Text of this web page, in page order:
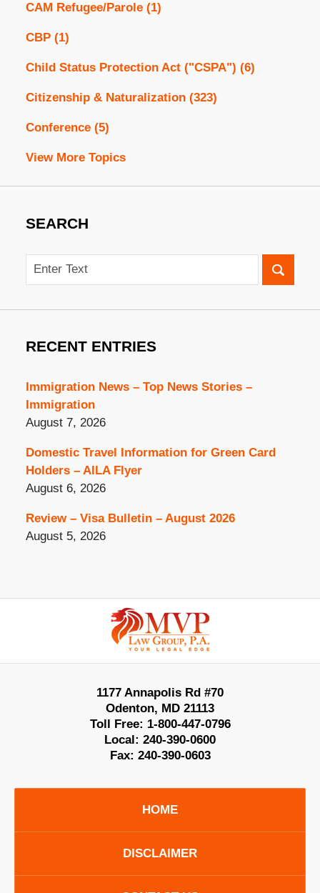
CAM Refugee/Parole (1)
CBP (1)
Child Status Protection Act ("CSPA") (6)
Citizenship & Naturalization (323)
Conference (5)
View More Topics
SEARCH
Search
RECENT ENTRIES
Immigration News – Top News Stories –
Immigration
August 7, 2026
Domestic Travel Information for Green Card
Holders – AILA Flyer
August 6, 2026
Review – Visa Bulletin – August 2026
August 5, 2026
Information
1177 Annapolis Rd #70
Odenton, MD 21113
Toll Free: 1-800-447-0796
Local: 240-390-0600
Fax: 240-390-0603
HOME
DISCLAIMER